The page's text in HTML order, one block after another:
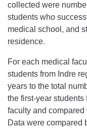
collected were
students who
medical school, and
residence.
For each medical
students from Indre
years to the total
the first-year
faculty and
Data were compared